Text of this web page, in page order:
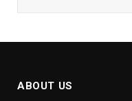
ABOUT US